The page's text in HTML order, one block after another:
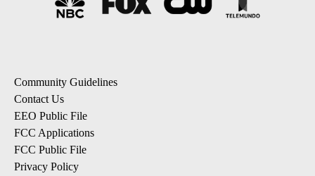
Community Guidelines
Contact Us
EEO Public File
FCC Applications
FCC Public File
Privacy Policy